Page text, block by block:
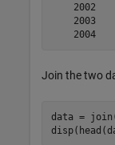
2002
2003
Join the two
data =